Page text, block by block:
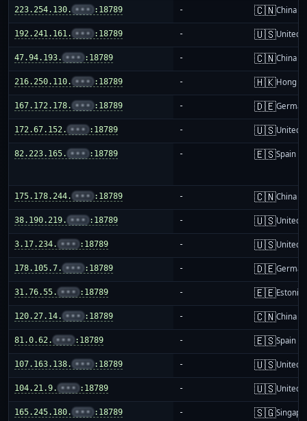
223.254.130. ••• :18789 - 🇨🇳China
192.241.161. ••• :18789 - 🇺🇸United
47.94.193. ••• :18789 - 🇨🇳China
216.250.110. ••• :18789 - 🇭🇰Hong
167.172.178. ••• :18789 - 🇩🇪
172.67.152. ••• :18789 - 🇺🇸United
82.223.165. ••• :18789 - 🇪🇸Spain
175.178.244. ••• :18789 - 🇨🇳China
38.190.219. ••• :18789 - 🇺🇸United
3.17.234. ••• :18789 - 🇺🇸United
178.105.7. ••• :18789 - 🇩🇪
31.76.55. ••• :18789 - 🇪🇪Estonia
120.27.14. ••• :18789 - 🇨🇳China
81.0.62. ••• :18789 - 🇪🇸Spain
107.163.138. ••• :18789 - 🇺🇸United
104.21.9. ••• :18789 - 🇺🇸United
165.245.180. ••• :18789 - 🇸🇬